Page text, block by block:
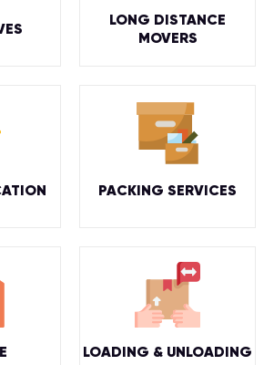
LONG DISTANCE
MOVERS
PACKING SERVICES
LOADING & UNLOADING